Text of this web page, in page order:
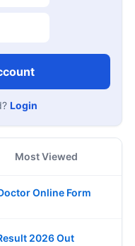
Login
Most Viewed
Online Form
2026 Out